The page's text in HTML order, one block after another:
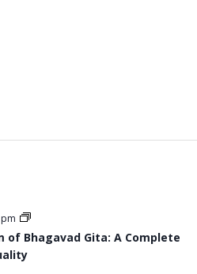
of Bhagavad Gita: A Complete